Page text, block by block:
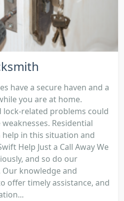
have a secure haven and a
you are at home.
lock-related problems could
Residential
in this situation and
Help Just a Call Away We
and so do our
knowledge and
offer timely assistance, and